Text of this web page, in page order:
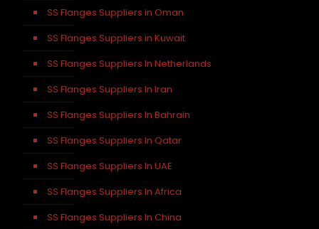
SS Flanges Suppliers in Oman
SS Flanges Suppliers in Kuwait
SS Flanges Suppliers In Netherlands
SS Flanges Suppliers In Iran
SS Flanges Suppliers In Bahrain
SS Flanges Suppliers In Qatar
SS Flanges Suppliers In UAE
SS Flanges Suppliers In Africa
SS Flanges Suppliers In China